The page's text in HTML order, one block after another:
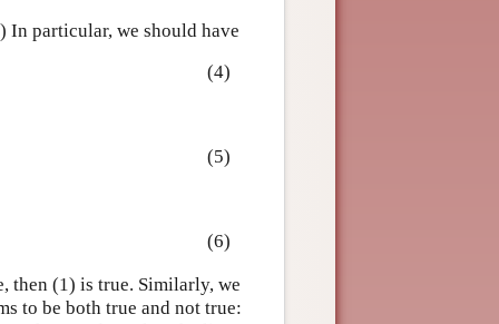
In particular, we should have
(4)
(5)
(6)
then (1) is true. Similarly, we
to be both true and not true: